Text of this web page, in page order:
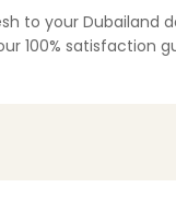
to your Dubailand
100% satisfaction